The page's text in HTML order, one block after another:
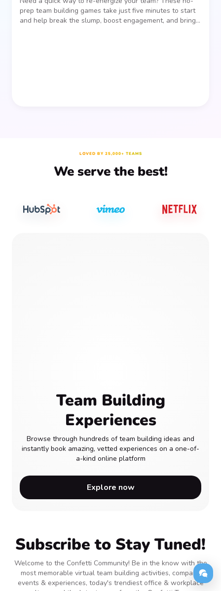
prep team building games take just five minutes to start
and help break the slump, boost engagement, and bring
LOVED BY 25,000+ TEAMS
We serve the best!
Team Building
Experiences
Browse through hundreds of team building ideas and
instantly book amazing, vetted experiences on a one-of-
a-kind online platform
Explore now
Subscribe to Stay Tuned!
Welcome to the Confetti Community! Be in the know with the
most memorable virtual team building activities, company
events & experiences, today's trendiest office & workplace